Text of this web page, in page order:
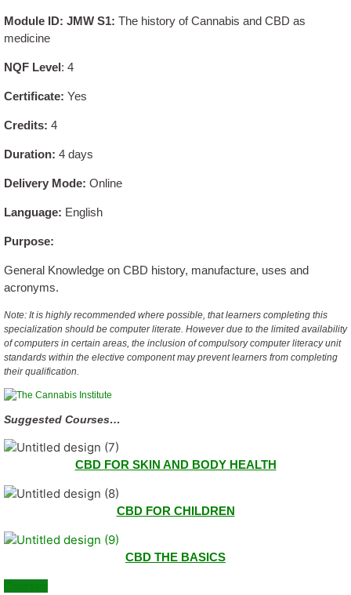
Module ID: JMW S1: The history of Cannabis and CBD as
medicine
NQF Level: 4
Certificate: Yes
Credits: 4
Duration: 4 days
Delivery Mode: Online
Language: English
Purpose:
General Knowledge on CBD history, manufacture, uses and
acronyms.
Note: It is highly recommended where possible, that learners completing this
specialization should be computer literate. However due to the limited availability
of computers in certain areas, the inclusion of compulsory computer literacy unit
standards within the elective component may prevent learners from completing
their qualification.
Suggested Courses…
CBD FOR SKIN AND BODY HEALTH
CBD FOR CHILDREN
CBD THE BASICS
Courses